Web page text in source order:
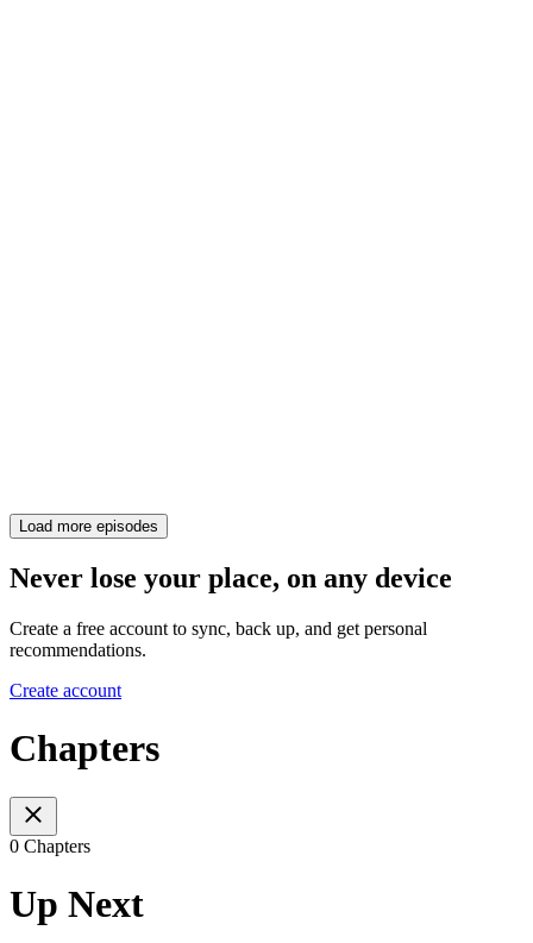
Load more episodes
Never lose your place, on any device
Create a free account to sync, back up, and get personal
recommendations.
Create account
Chapters
0 Chapters
Up Next